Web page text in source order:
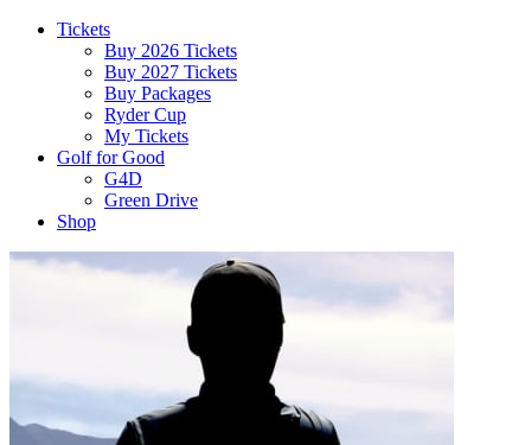
Tickets
Buy 2026 Tickets
Buy 2027 Tickets
Buy Packages
Ryder Cup
My Tickets
Golf for Good
G4D
Green Drive
Shop